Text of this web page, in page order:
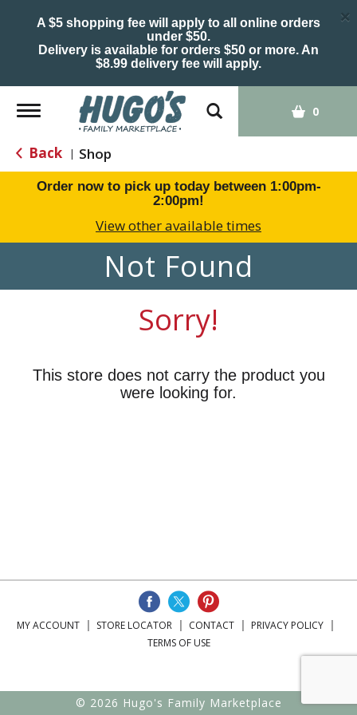
A $5 shopping fee will apply to all online orders
under $50.
Delivery is available for orders $50 or more. An
$8.99 delivery fee will apply.
×
Toggle
navigation
0
Back | Shop
Order now to pick up today between 1:00pm-
2:00pm!
View other available times
Not Found
Sorry!
This store does not carry the product you
were looking for.
MY ACCOUNT STORE LOCATOR CONTACT
PRIVACY POLICY
TERMS OF USE
© 2026 Hugo's Family Marketplace